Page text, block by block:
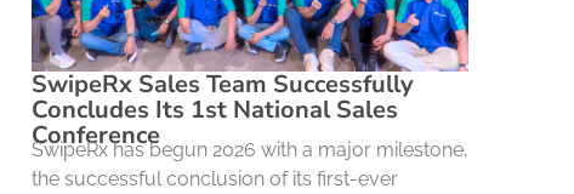
SwipeRx Sales Team Successfully
Concludes Its 1st National Sales
Conference
SwipeRx has begun 2026 with a major milestone,
the successful conclusion of its first-ever